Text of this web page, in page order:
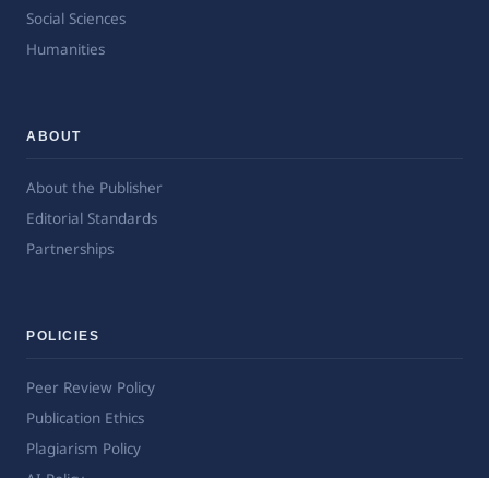
Social Sciences
Humanities
ABOUT
About the Publisher
Editorial Standards
Partnerships
POLICIES
Peer Review Policy
Publication Ethics
Plagiarism Policy